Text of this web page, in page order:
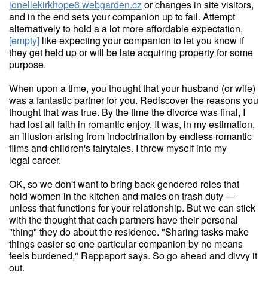
jonellekirkhope6.webgarden.czor changes in site visitors,
and in the end sets your companion up to fail. Attempt
alternatively to hold a a lot more affordable expectation,
[empty] like expecting your companion to let you know if
they get held up or will be late acquiring property for some
purpose.
When upon a time, you thought that your husband (or wife)
was a fantastic partner for you. Rediscover the reasons you
thought that was true. By the time the divorce was final, I
had lost all faith in romantic enjoy. It was, in my estimation,
an illusion arising from indoctrination by endless romantic
films and children's fairytales. I threw myself into my
legal career.
OK, so we don't want to bring back gendered roles that
hold women in the kitchen and males on trash duty —
unless that functions for your relationship. But we can stick
with the thought that each partners have their personal
"thing" they do about the residence. "Sharing tasks make
things easier so one particular companion by no means
feels burdened," Rappaport says. So go ahead and divvy it
out.